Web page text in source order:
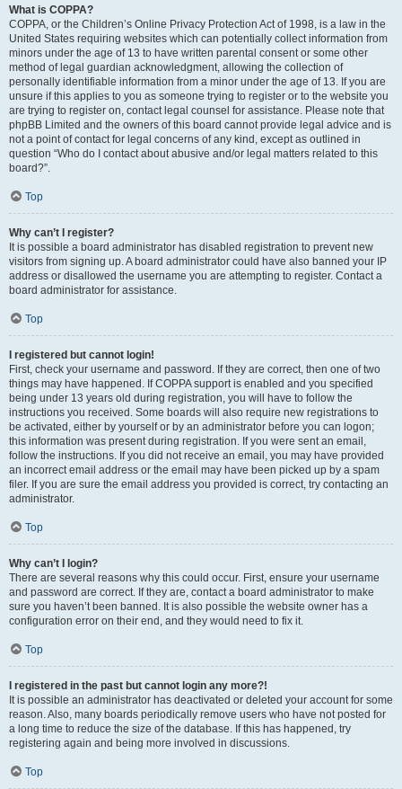
What is COPPA?
COPPA, or the Children’s Online Privacy Protection Act of 1998, is a law in the
United States requiring websites which can potentially collect information from
minors under the age of 13 to have written parental consent or some other
method of legal guardian acknowledgment, allowing the collection of
personally identifiable information from a minor under the age of 13. If you are
unsure if this applies to you as someone trying to register or to the website you
are trying to register on, contact legal counsel for assistance. Please note that
phpBB Limited and the owners of this board cannot provide legal advice and is
not a point of contact for legal concerns of any kind, except as outlined in
question “Who do I contact about abusive and/or legal matters related to this
board?”.
Top
Why can’t I register?
It is possible a board administrator has disabled registration to prevent new
visitors from signing up. A board administrator could have also banned your IP
address or disallowed the username you are attempting to register. Contact a
board administrator for assistance.
Top
I registered but cannot login!
First, check your username and password. If they are correct, then one of two
things may have happened. If COPPA support is enabled and you specified
being under 13 years old during registration, you will have to follow the
instructions you received. Some boards will also require new registrations to
be activated, either by yourself or by an administrator before you can logon;
this information was present during registration. If you were sent an email,
follow the instructions. If you did not receive an email, you may have provided
an incorrect email address or the email may have been picked up by a spam
filer. If you are sure the email address you provided is correct, try contacting an
administrator.
Top
Why can’t I login?
There are several reasons why this could occur. First, ensure your username
and password are correct. If they are, contact a board administrator to make
sure you haven’t been banned. It is also possible the website owner has a
configuration error on their end, and they would need to fix it.
Top
I registered in the past but cannot login any more?!
It is possible an administrator has deactivated or deleted your account for some
reason. Also, many boards periodically remove users who have not posted for
a long time to reduce the size of the database. If this has happened, try
registering again and being more involved in discussions.
Top